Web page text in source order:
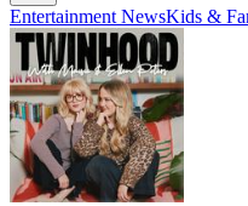
Entertainment NewsKids &